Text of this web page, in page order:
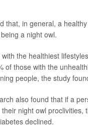
that, in general, a
a night owl.
the healthiest
of those with the
people, the study
also found that if a
night owl proclivities,
declined.